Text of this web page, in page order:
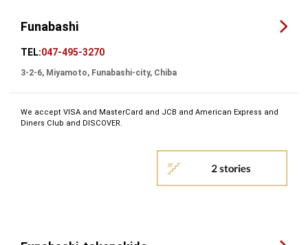
Funabashi
TEL:047-495-3270
3-2-6, Miyamoto, Funabashi-city, Chiba
We accept VISA and MasterCard and JCB and American Express and
Diners Club and DISCOVER.